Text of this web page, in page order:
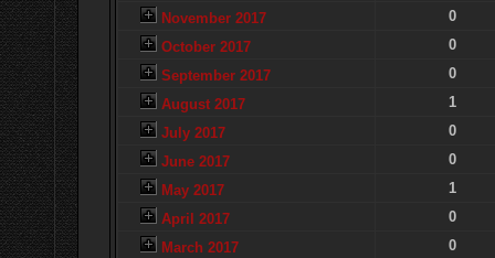
November 2017
0
October 2017
0
September 2017
0
August 2017
1
July 2017
0
June 2017
0
May 2017
1
April 2017
0
March 2017
0